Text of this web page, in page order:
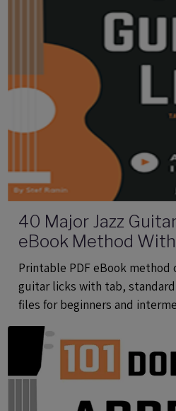
40 Major Jazz
eBook Method
Audio Files
Printable PDF eBook method
guitar licks with tab,
files for beginners and